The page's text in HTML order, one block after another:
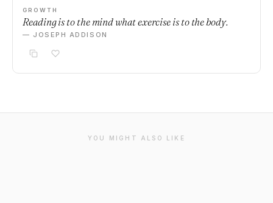
GROWTH
Reading is to the mind what exercise is to the body.
— JOSEPH ADDISON
YOU MIGHT ALSO LIKE